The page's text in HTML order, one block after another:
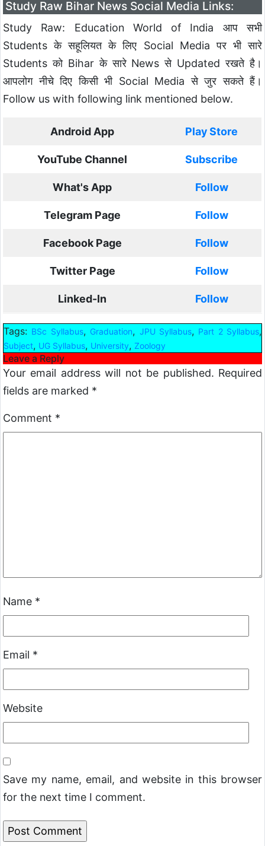
Study Raw Bihar News Social Media Links:
Study Raw: Education World of India आप सभी
Students के सहूलियत के लिए Social Media पर भी सारे
Students को Bihar के सारे News से Updated रखते है।
आपलोग नीचे दिए किसी भी Social Media से जुर सकते हैं।
Follow us with following link mentioned below.
Android App Play Store
YouTube Channel Subscribe
What's App Follow
Telegram Page Follow
Facebook Page Follow
Twitter Page Follow
Linked-In Follow
Tags: BSc Syllabus, Graduation, JPU Syllabus, Part 2 Syllabus,
Subject, UG Syllabus, University, Zoology
Leave a Reply
Your email address will not be published. Required
fields are marked *
Comment *
Name *
Email *
Website
Save my name, email, and website in this browser
for the next time I comment.